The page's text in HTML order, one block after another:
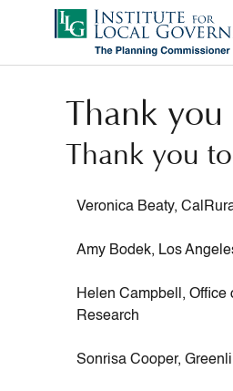
Thank
Thank you
Veronica ​Beaty,
Amy Bodek, Los
Helen Campbell, Office
Research
Sonrisa Cooper,